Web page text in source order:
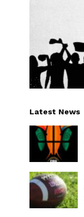
Latest News